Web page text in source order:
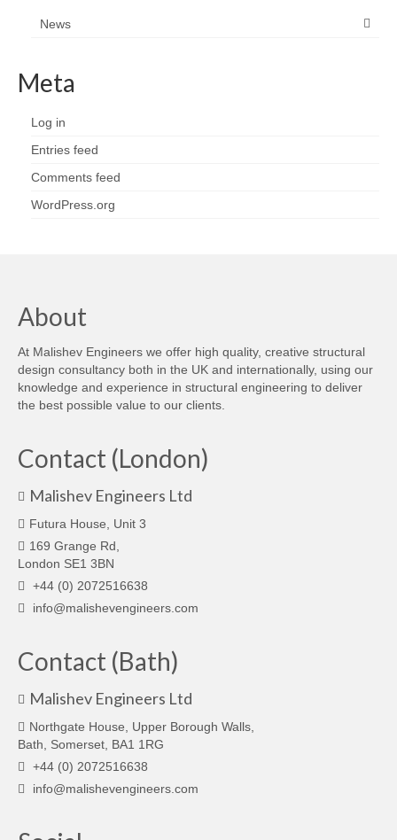
News
Meta
Log in
Entries feed
Comments feed
WordPress.org
About
At Malishev Engineers we offer high quality, creative structural
design consultancy both in the UK and internationally, using our
knowledge and experience in structural engineering to deliver
the best possible value to our clients.
Contact (London)
Malishev Engineers Ltd
Futura House, Unit 3
169 Grange Rd,
London SE1 3BN
+44 (0) 2072516638
info@malishevengineers.com
Contact (Bath)
Malishev Engineers Ltd
Northgate House, Upper Borough Walls,
Bath, Somerset, BA1 1RG
+44 (0) 2072516638
info@malishevengineers.com